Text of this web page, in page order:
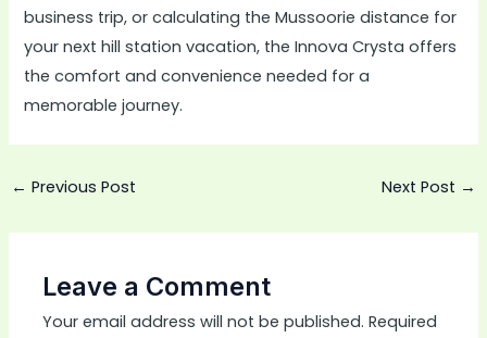
business trip, or calculating the Mussoorie distance for
your next hill station vacation, the Innova Crysta offers
the comfort and convenience needed for a
memorable journey.
← Previous Post Next Post →
Leave a Comment
Your email address will not be published. Required